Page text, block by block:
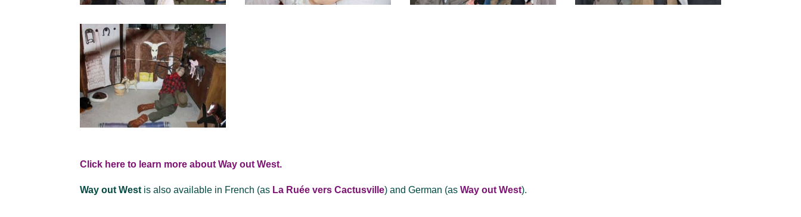
Click here to learn more about Way out West.
Way out West is also available in French (as La Ruée vers Cactusville) and German (as Way out West).